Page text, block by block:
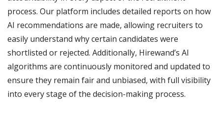
process. Our platform includes detailed reports on how
AI recommendations are made, allowing recruiters to
easily understand why certain candidates were
shortlisted or rejected. Additionally, Hirewand’s AI
algorithms are continuously monitored and updated to
ensure they remain fair and unbiased, with full visibility
into every stage of the decision-making process.